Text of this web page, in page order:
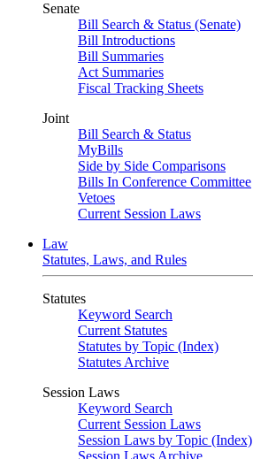
Senate
Bill Search & Status (Senate)
Bill Introductions
Bill Summaries
Act Summaries
Fiscal Tracking Sheets
Joint
Bill Search & Status
MyBills
Side by Side Comparisons
Bills In Conference Committee
Vetoes
Current Session Laws
Law
Statutes, Laws, and Rules
Statutes
Keyword Search
Current Statutes
Statutes by Topic (Index)
Statutes Archive
Session Laws
Keyword Search
Current Session Laws
Session Laws by Topic (Index)
Session Laws Archive